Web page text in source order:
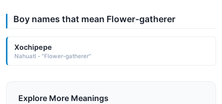
Boy names that mean Flower-gatherer
Xochipepe
Nahuatl - "Flower-gatherer"
Explore More Meanings